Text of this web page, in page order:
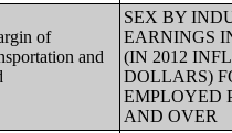
of
and
SEX BY
EARNINGS
(IN 2012
DOLLARS)
EMPLOYED
AND OVER